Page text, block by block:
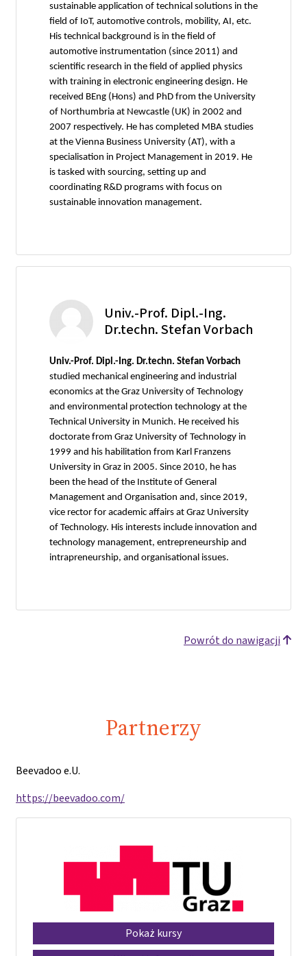
sustainable application of technical solutions in the
field of IoT, automotive controls, mobility, AI, etc.
His technical background is in the field of
automotive instrumentation (since 2011) and
scientific research in the field of applied physics
with training in electronic engineering design. He
received BEng (Hons) and PhD from the University
of Northumbria at Newcastle (UK) in 2002 and
2007 respectively. He has completed MBA studies
at the Vienna Business University (AT), with a
specialisation in Project Management in 2019. He
is tasked with sourcing, setting up and
coordinating R&D programs with focus on
sustainable innovation management.
Univ.-Prof. Dipl.-Ing.
Dr.techn. Stefan Vorbach
Univ.-Prof. Dipl.-Ing. Dr.techn. Stefan Vorbach
studied mechanical engineering and industrial
economics at the Graz University of Technology
and environmental protection technology at the
Technical University in Munich. He received his
doctorate from Graz University of Technology in
1999 and his habilitation from Karl Franzens
University in Graz in 2005. Since 2010, he has
been the head of the Institute of General
Management and Organisation and, since 2019,
vice rector for academic affairs at Graz University
of Technology. His interests include innovation and
technology management, entrepreneurship and
intrapreneurship, and organisational issues.
Powrót do nawigacji
Partnerzy
Beevadoo e.U.
https://beevadoo.com/
Pokaż kursy